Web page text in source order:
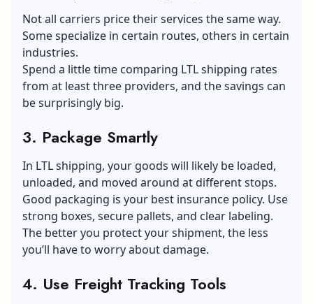
Not all carriers price their services the same way.
Some specialize in certain routes, others in certain
industries.
Spend a little time comparing LTL shipping rates
from at least three providers, and the savings can
be surprisingly big.
3. Package Smartly
In LTL shipping, your goods will likely be loaded,
unloaded, and moved around at different stops.
Good packaging is your best insurance policy. Use
strong boxes, secure pallets, and clear labeling.
The better you protect your shipment, the less
you’ll have to worry about damage.
4. Use Freight Tracking Tools